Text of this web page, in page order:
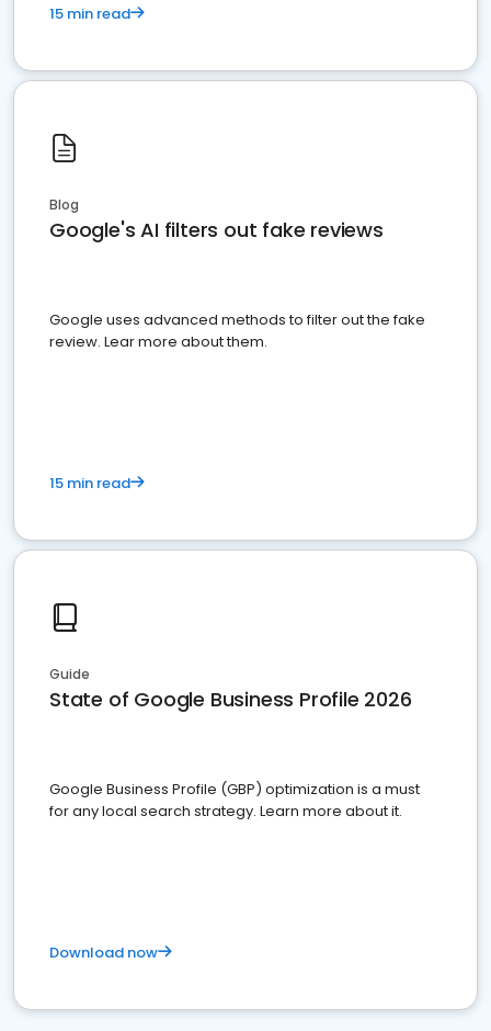
15 min read
Blog
Google's AI filters out fake reviews
Google uses advanced methods to filter out the fake
review. Lear more about them.
15 min read
Guide
State of Google Business Profile 2026
Google Business Profile (GBP) optimization is a must
for any local search strategy. Learn more about it.
Download now